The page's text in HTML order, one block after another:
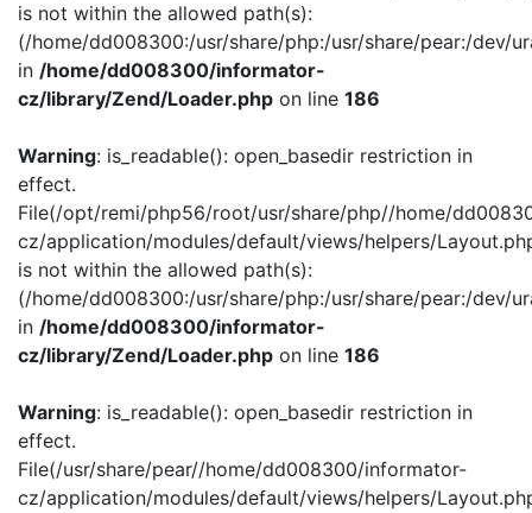
is not within the allowed path(s):
(/home/dd008300:/usr/share/php:/usr/share/pear:/dev/
in /home/dd008300/informator-
cz/library/Zend/Loader.php on line 186
Warning: is_readable(): open_basedir restriction in
effect.
File(/opt/remi/php56/root/usr/share/php//home/
cz/application/modules/default/views/helpers/
is not within the allowed path(s):
(/home/dd008300:/usr/share/php:/usr/share/pear:/dev/
in /home/dd008300/informator-
cz/library/Zend/Loader.php on line 186
Warning: is_readable(): open_basedir restriction in
effect.
File(/usr/share/pear//home/dd008300/informator-
cz/application/modules/default/views/helpers/